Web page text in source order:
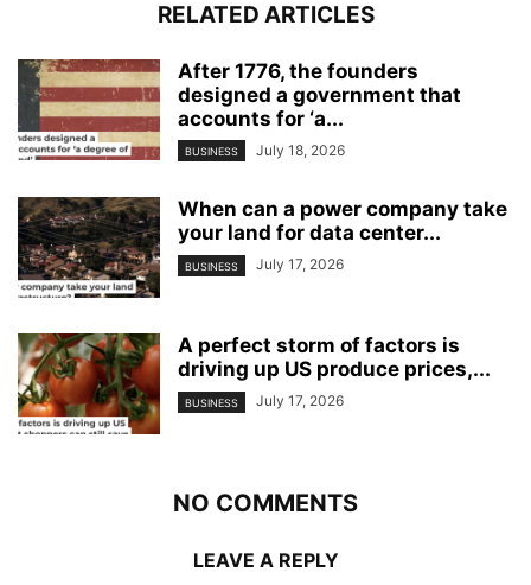
RELATED ARTICLES
After 1776, the founders
designed a government that
accounts for ‘a...
BUSINESS July 18, 2026
When can a power company take
your land for data center...
BUSINESS July 17, 2026
A perfect storm of factors is
driving up US produce prices,...
BUSINESS July 17, 2026
NO COMMENTS
LEAVE A REPLY